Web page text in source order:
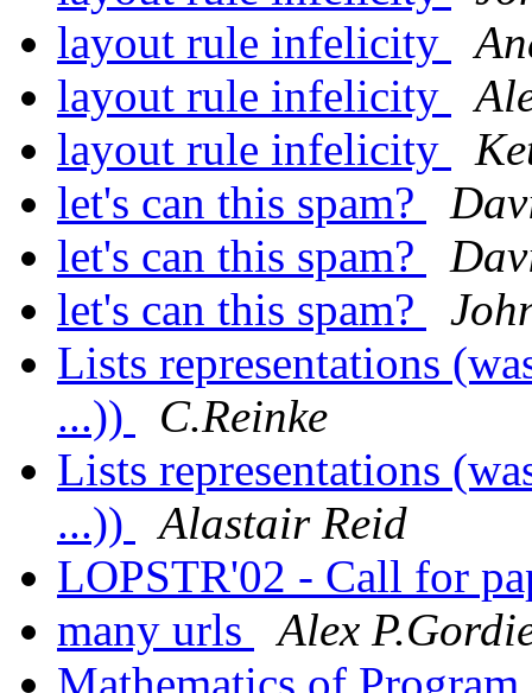
layout rule infelicity
layout rule infelicity
layout rule infelicity
let's can this spam?
let's can this spam?
let's can this spam?
Lists representations
...))
C.Reinke
Lists representations
...))
Alastair Reid
LOPSTR'02 - Call for
many urls
Alex